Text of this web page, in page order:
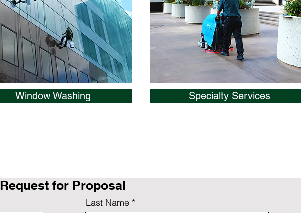
Window Washing Specialty Services
Last Name
Request for Proposal